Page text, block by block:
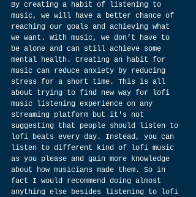
By creating a habit of listening to
music, we will have a better chance of
reaching our goals and achieving what
we want. With music, we don’t have to
be alone and can still achieve some
mental health. Creating an habit for
music can reduce anxiety by reducing
stress for a short time. This is all
about trying to find new way for lofi
music listening experience on any
streaming platform but it's not
suggesting that people should listen to
lofi beats every day. Instead, you can
listen to different kind of lofi music
as you please and gain more knowledge
about how musicians made them. So in
fact I would recommend doing almost
anything else besides listening to lofi